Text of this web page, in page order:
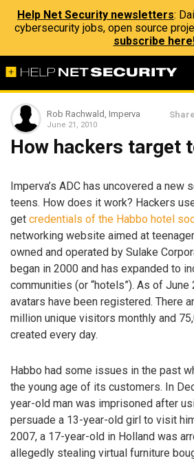
Help Net Security newsletters:
cybersecurity jobs, open source
subscribe
Rob Rachwald, Imperva
June 21, 2010
Share
How hackers target
Imperva’s ADC has uncovered a new
teens. How does it work? Hackers
get credentials of the Habbo hotel
networking website aimed at
owned and operated by Sulake
began in 2000 and has expanded to
communities (or “hotels”). As of
avatars have been registered. There
million unique visitors monthly and
created every day.
Habbo had some issues in the past
the young age of its customers. In
year-old man was imprisoned after
persuade a 13-year-old girl to visit
2007, a 17-year-old in Holland was
allegedly stealing virtual furniture